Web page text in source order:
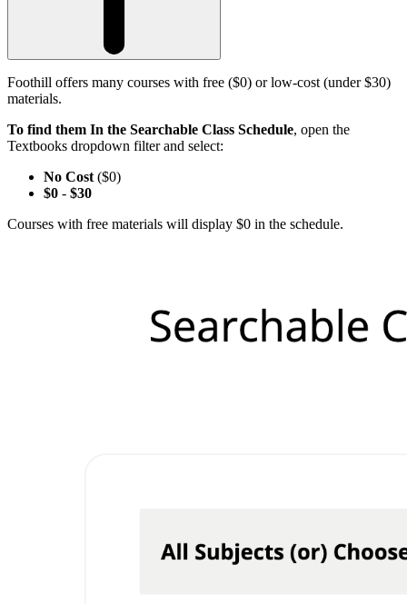
Foothill offers many courses with free ($0) or low-cost (under $30)
materials.
To find them In the Searchable Class Schedule, open the
Textbooks dropdown filter and select:
No Cost ($0)
$0 - $30
Courses with free materials will display $0 in the schedule.